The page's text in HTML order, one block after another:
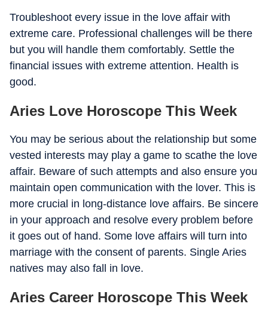
Troubleshoot every issue in the love affair with
extreme care. Professional challenges will be there
but you will handle them comfortably. Settle the
financial issues with extreme attention. Health is
good.
Aries Love Horoscope This Week
You may be serious about the relationship but some
vested interests may play a game to scathe the love
affair. Beware of such attempts and also ensure you
maintain open communication with the lover. This is
more crucial in long-distance love affairs. Be sincere
in your approach and resolve every problem before
it goes out of hand. Some love affairs will turn into
marriage with the consent of parents. Single Aries
natives may also fall in love.
Aries Career Horoscope This Week